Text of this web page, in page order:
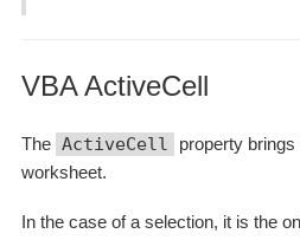
VBA ActiveCell
The ActiveCell
property
worksheet.
In the case of a selection, it is the